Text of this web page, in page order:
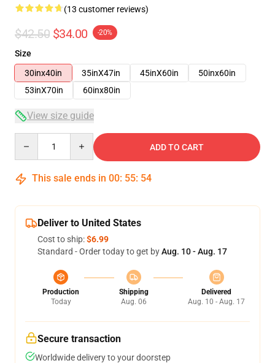
(13 customer reviews)
$42.50 $34.00 -20%
Size
30inx40in
35inX47in 45inX60in
50inx60in
53inX70in
60inx80in
View size guide
ADD TO CART
This sale ends in 00: 55: 54
Deliver to United States
Cost to ship:$6.99
Standard - Order today to get byAug. 10 - Aug. 17
Production
Today
Shipping
Aug. 06
Delivered
Aug. 10 - Aug. 17
Secure transaction
Worldwide delivery to your doorstep